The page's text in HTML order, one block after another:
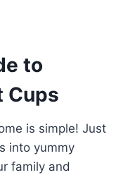
to
Cups
is simple! Just
into yummy
family and